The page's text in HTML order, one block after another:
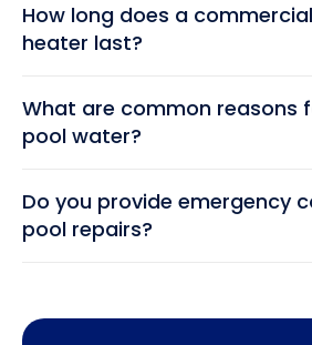
How long does a
heater last?
What are common reasons
pool water?
Do you provide emergency
pool repairs?